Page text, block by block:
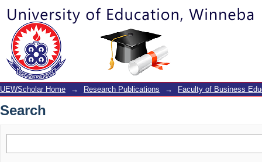
Search
UEWScholar Home → Research Publications → Faculty of Business
Search